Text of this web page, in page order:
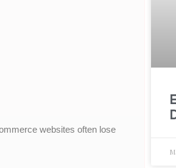
websites often lose